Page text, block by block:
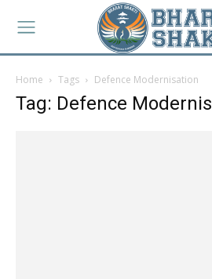
Home Tags Defence Modernisation
Tag: Defence